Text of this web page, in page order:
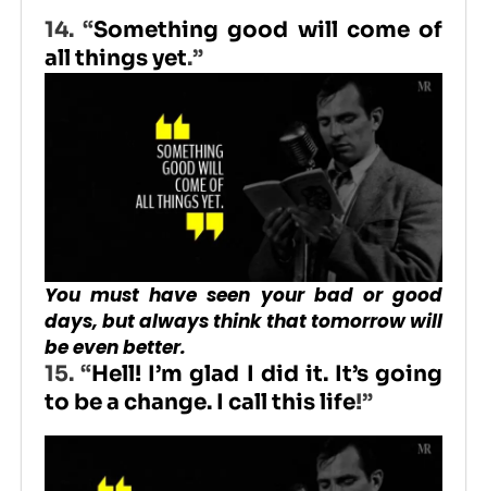
14. “Something good will come of
all things yet.”
You must have seen your bad or good
days, but always think that tomorrow will
be even better.
15. “Hell! I’m glad I did it. It’s going
to be a change. I call this life!”